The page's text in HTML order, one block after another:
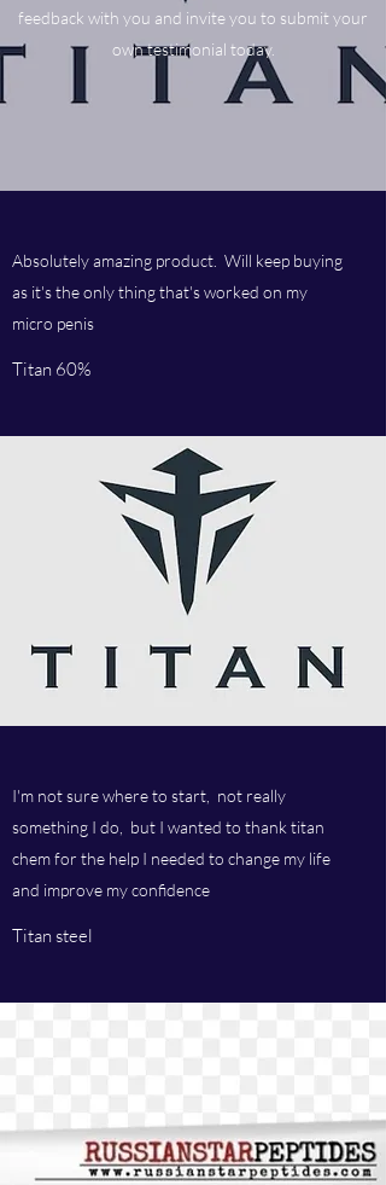
feedback with you and invite you to submit your
own testimonial today.
Absolutely amazing product. Will keep buying
as it's the only thing that's worked on my
micro penis
Titan 60%
I'm not sure where to start, not really
something I do, but I wanted to thank titan
chem for the help I needed to change my life
and improve my confidence
Titan steel